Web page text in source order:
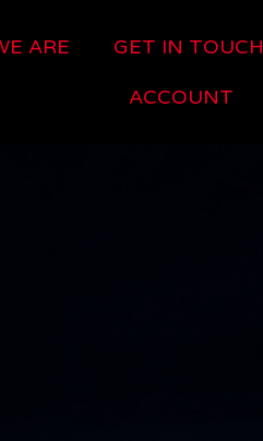
ARE GET IN TOUCH
ACCOUNT